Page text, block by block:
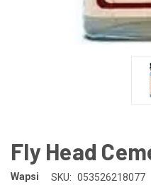
Fly Head
Wapsi SKU: 053526218077